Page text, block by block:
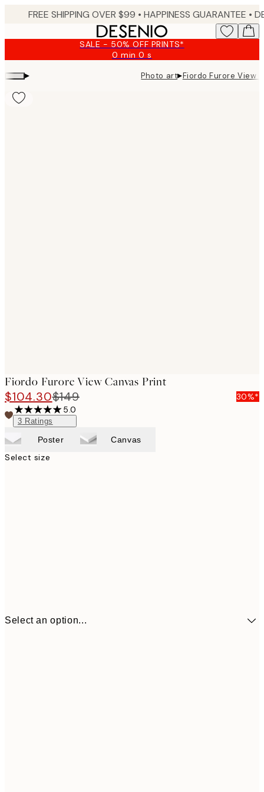
FREE SHIPPING OVER $99 • HAPPINESS GUARANTEE • DELIVERY IN 3-5 BUSINESS
SALE - 50% OFF PRINTS*
0 min0 s
Valid
until:
2026-
▸ Photo art▸Fiordo Furore View
Fiordo Furore View Canvas Print
$104.30$149
30%*
5.0
3 Ratings
Poster Canvas
Select size
Select an option...